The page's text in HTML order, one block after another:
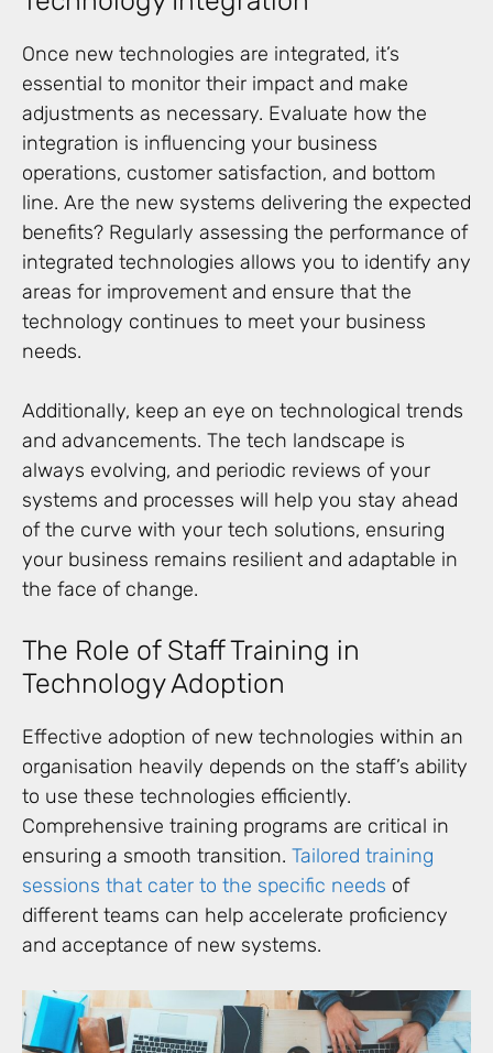
Once new technologies are integrated, it’s
essential to monitor their impact and make
adjustments as necessary. Evaluate how the
integration is influencing your business
operations, customer satisfaction, and bottom
line. Are the new systems delivering the expected
benefits? Regularly assessing the performance of
integrated technologies allows you to identify any
areas for improvement and ensure that the
technology continues to meet your business
needs.
Additionally, keep an eye on technological trends
and advancements. The tech landscape is
always evolving, and periodic reviews of your
systems and processes will help you stay ahead
of the curve with your tech solutions, ensuring
your business remains resilient and adaptable in
the face of change.
The Role of Staff Training in
Technology Adoption
Effective adoption of new technologies within an
organisation heavily depends on the staff’s ability
to use these technologies efficiently.
Comprehensive training programs are critical in
ensuring a smooth transition. Tailored training
sessions that cater to the specific needs of
different teams can help accelerate proficiency
and acceptance of new systems.